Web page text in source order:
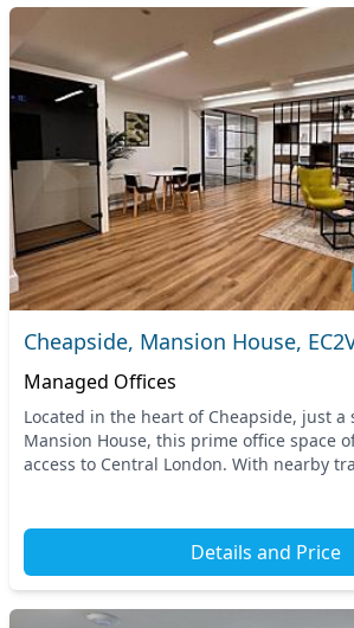
Cheapside, Mansion House,
Managed Offices
Located in the heart of Cheapside, just
Mansion House, this prime office space
access to Central London. With nearby
Details and Price